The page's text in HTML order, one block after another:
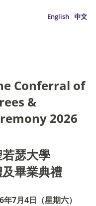
English 中文
Conferral of
&
2026
瑟大學
畢業典禮
7月4日（星期六）